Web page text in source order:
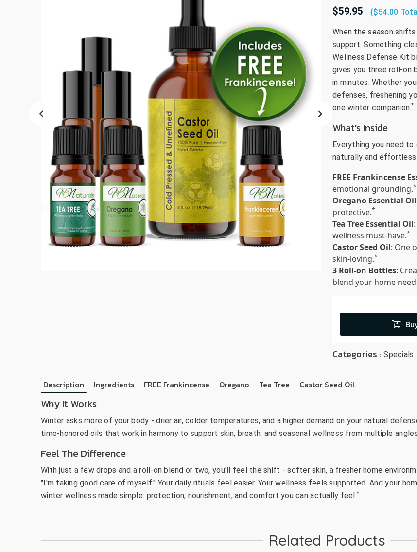
to
the
selected
search
result.
Touch
device
users
can
use
and
swipe
gestures.
$59.95 {$54.00
When the season
support. Something
Wellness Defense Kit
gives you three roll-on
in minutes. Whether
defenses, freshening
one winter companion.*
What's Inside
Everything you need
naturally and
FREE Frankincense
emotional grounding.*
Oregano Essential Oil
protective.*
Tea Tree Essential Oil
wellness must-have.*
Castor Seed Oil: One
skin-loving.*
3 Roll-on Bottles:
blend your home
Categories :Specials
Description Ingredients FREE Frankincense Oregano Tea Tree Castor Seed Oil
Why It Works
Winter asks more of your body - drier air, colder temperatures, and a higher demand on your natural
time-honored oils that work in harmony to support skin, breath, and seasonal wellness from multiple
Feel The Difference
With just a few drops and a roll-on blend or two, you'll feel the shift - softer skin, a fresher home
"I'm taking good care of myself." Your daily rituals feel easier. Your wellness feels supported. And your
winter wellness made simple: protection, nourishment, and comfort you can actually feel.*
Related Products